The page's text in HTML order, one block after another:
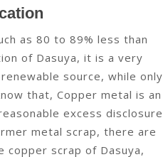
as 80 to 89% less than
of Dasuya, it is a very
source, while only
that, Copper metal is an
excess disclosure
metal scrap, there are
copper scrap of Dasuya,